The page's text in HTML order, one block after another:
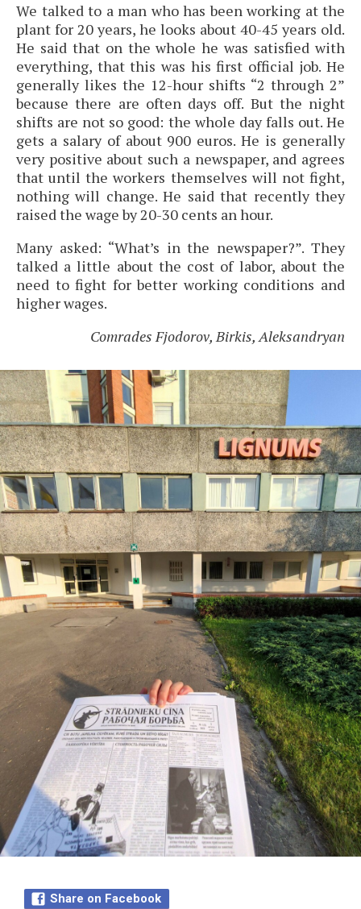
We talked to a man who has been working at the
plant for 20 years, he looks about 40-45 years old.
He said that on the whole he was satisfied with
everything, that this was his first official job. He
generally likes the 12-hour shifts “2 through 2”
because there are often days off. But the night
shifts are not so good: the whole day falls out. He
gets a salary of about 900 euros. He is generally
very positive about such a newspaper, and agrees
that until the workers themselves will not fight,
nothing will change. He said that recently they
raised the wage by 20-30 cents an hour.
Many asked: “What’s in the newspaper?”. They
talked a little about the cost of labor, about the
need to fight for better working conditions and
higher wages.
Comrades Fjodorov, Birkis, Aleksandryan
Share on Facebook